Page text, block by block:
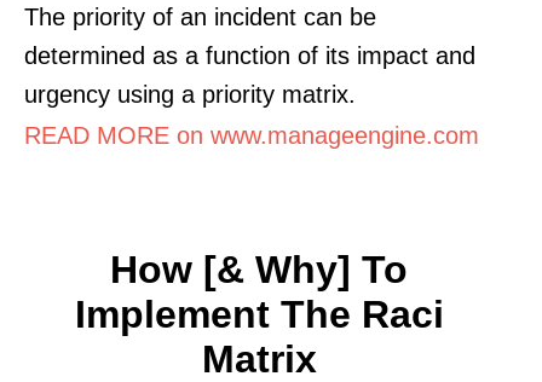
The priority of an incident can be
determined as a function of its impact and
urgency using a priority matrix.
READ MORE on www.manageengine.com
How [& Why] To
Implement The Raci
Matrix